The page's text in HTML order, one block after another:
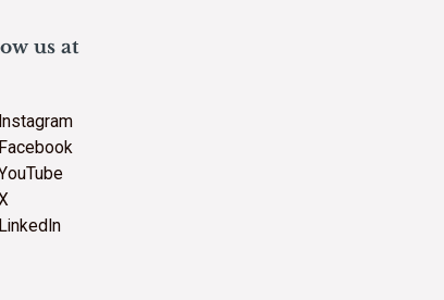
us at
Instagram
Facebook
LinkedIn